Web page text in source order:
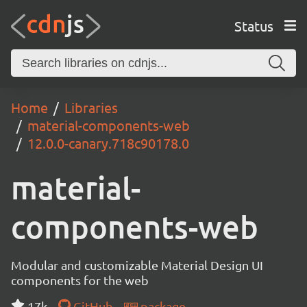
Status
Home
Libraries
material-components-web
12.0.0-canary.718c90178.0
material-
components-web
Modular and customizable Material Design UI
components for the web